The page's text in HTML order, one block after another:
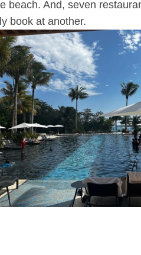
beach. And, seven
book at another.